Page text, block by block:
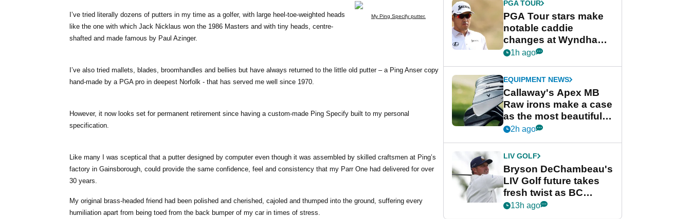
My Ping Specify putter.
I’ve tried literally dozens of putters in my time as a golfer, with large heel-toe-weighted heads
like the one with which Jack Nicklaus won the 1986 Masters and with tiny heads, centre-
shafted and made famous by Paul Azinger.
I’ve also tried mallets, blades, broomhandles and bellies but have always returned to the little old putter – a Ping Anser copy
hand-made by a PGA pro in deepest Norfolk - that has served me well since 1970.
However, it now looks set for permanent retirement since having a custom-made Ping Specify built to my personal
specification.
Like many I was sceptical that a putter designed by computer even though it was assembled by skilled craftsmen at Ping’s
factory in Gainsborough, could provide the same confidence, feel and consistency that my Parr One had delivered for over
30 years.
My original brass-headed friend had been polished and cherished, cajoled and thumped into the ground, suffering every
humiliation apart from being toed from the back bumper of my car in times of stress.
PGA TOUR
PGA Tour stars make
notable caddie
changes at Wyndham
Championship
1h ago
EQUIPMENT NEWS
Callaway's Apex MB
Raw irons make a case
as the most beautiful
irons of 2026
2h ago
LIV GOLF
Bryson DeChambeau's
LIV Golf future takes
fresh twist as BC
Partners eyes funding
13h ago